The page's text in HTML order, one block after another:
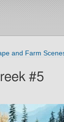
and Farm
#5